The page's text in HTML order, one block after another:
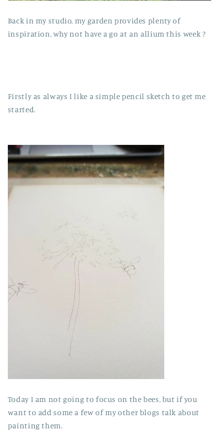
Back in my studio, my garden provides plenty of
inspiration, why not have a go at an allium this week ?
Firstly as always I like a simple pencil sketch to get me
started.
Today I am not going to focus on the bees, but if you
want to add some a few of my other blogs talk about
painting them.